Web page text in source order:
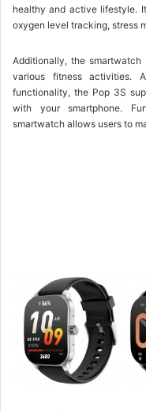
healthy and active lifestyle.
oxygen level tracking, stress
Additionally, the
various fitness activities.
functionality, the Pop 3S
with your smartphone.
smartwatch allows users to